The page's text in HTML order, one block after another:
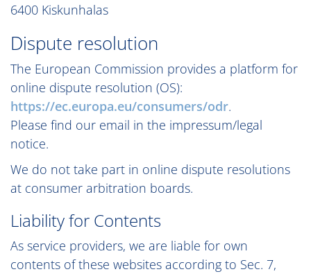
6400 Kiskunhalas
Dispute resolution
The European Commission provides a platform for
online dispute resolution (OS):
https://ec.europa.eu/consumers/odr.
Please find our email in the impressum/legal
notice.
We do not take part in online dispute resolutions
at consumer arbitration boards.
Liability for Contents
As service providers, we are liable for own
contents of these websites according to Sec. 7,